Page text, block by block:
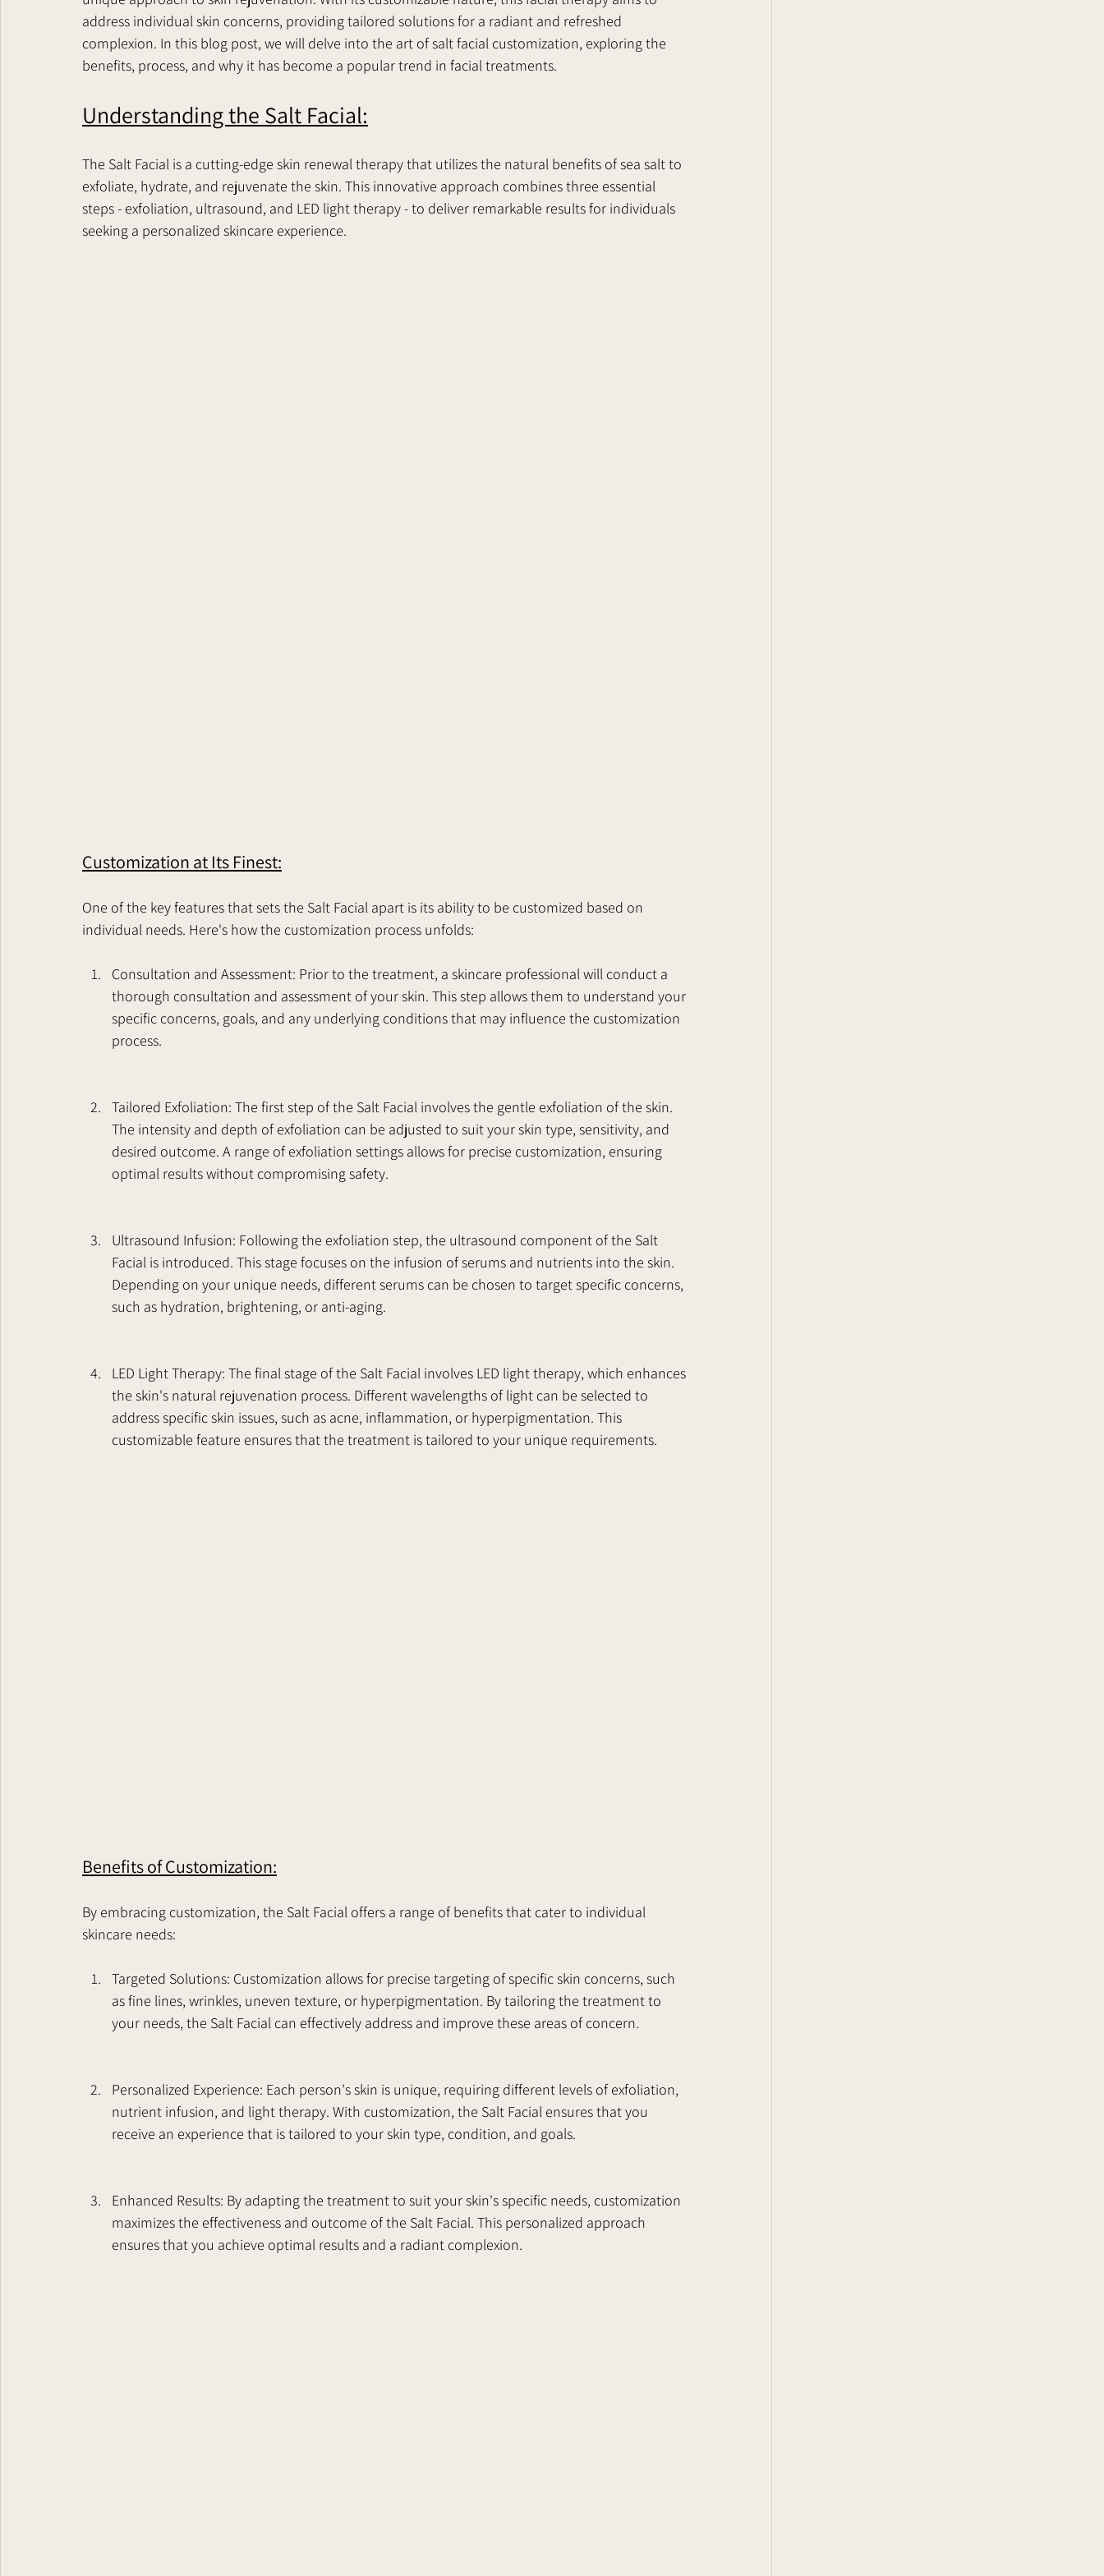
address individual skin concerns, providing tailored solutions for a radiant and refreshed
complexion. In this blog post, we will delve into the art of salt facial customization, exploring the
benefits, process, and why it has become a popular trend in facial treatments.
Understanding the Salt Facial:
The Salt Facial is a cutting-edge skin renewal therapy that utilizes the natural benefits of sea salt to
exfoliate, hydrate, and rejuvenate the skin. This innovative approach combines three essential
steps - exfoliation, ultrasound, and LED light therapy - to deliver remarkable results for individuals
seeking a personalized skincare experience.
Customization at Its Finest:
One of the key features that sets the Salt Facial apart is its ability to be customized based on
individual needs. Here's how the customization process unfolds:
Consultation and Assessment: Prior to the treatment, a skincare professional will conduct a
thorough consultation and assessment of your skin. This step allows them to understand your
specific concerns, goals, and any underlying conditions that may influence the customization
process.
Tailored Exfoliation: The first step of the Salt Facial involves the gentle exfoliation of the skin.
The intensity and depth of exfoliation can be adjusted to suit your skin type, sensitivity, and
desired outcome. A range of exfoliation settings allows for precise customization, ensuring
optimal results without compromising safety.
Ultrasound Infusion: Following the exfoliation step, the ultrasound component of the Salt
Facial is introduced. This stage focuses on the infusion of serums and nutrients into the skin.
Depending on your unique needs, different serums can be chosen to target specific concerns,
such as hydration, brightening, or anti-aging.
LED Light Therapy: The final stage of the Salt Facial involves LED light therapy, which enhances
the skin's natural rejuvenation process. Different wavelengths of light can be selected to
address specific skin issues, such as acne, inflammation, or hyperpigmentation. This
customizable feature ensures that the treatment is tailored to your unique requirements.
Benefits of Customization:
By embracing customization, the Salt Facial offers a range of benefits that cater to individual
skincare needs:
Targeted Solutions: Customization allows for precise targeting of specific skin concerns, such
as fine lines, wrinkles, uneven texture, or hyperpigmentation. By tailoring the treatment to
your needs, the Salt Facial can effectively address and improve these areas of concern.
Personalized Experience: Each person's skin is unique, requiring different levels of exfoliation,
nutrient infusion, and light therapy. With customization, the Salt Facial ensures that you
receive an experience that is tailored to your skin type, condition, and goals.
Enhanced Results: By adapting the treatment to suit your skin's specific needs, customization
maximizes the effectiveness and outcome of the Salt Facial. This personalized approach
ensures that you achieve optimal results and a radiant complexion.